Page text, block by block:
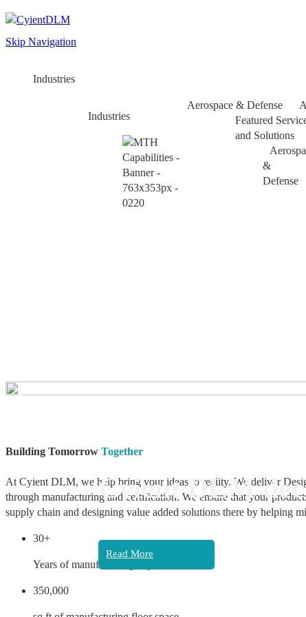
Skip Navigation
Industries
Industries
Aerospace & Defense
Featured
and Solutions
&
Defense
Cyient DLM
Read More
❮
Building Tomorrow Together
At Cyient DLM, we help bring your ideas to reality. We deliver
through manufacturing and certification. We ensure that your
supply chain and designing value added solutions there by helping
30+
Years of manufacturing experience
350,000